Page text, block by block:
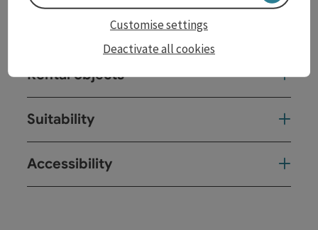
Rental objects
Suitability
Accessibility
Deactivate all cookies
Customise settings